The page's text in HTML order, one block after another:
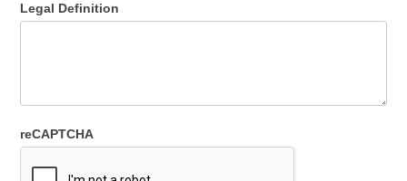
Legal Definition
reCAPTCHA